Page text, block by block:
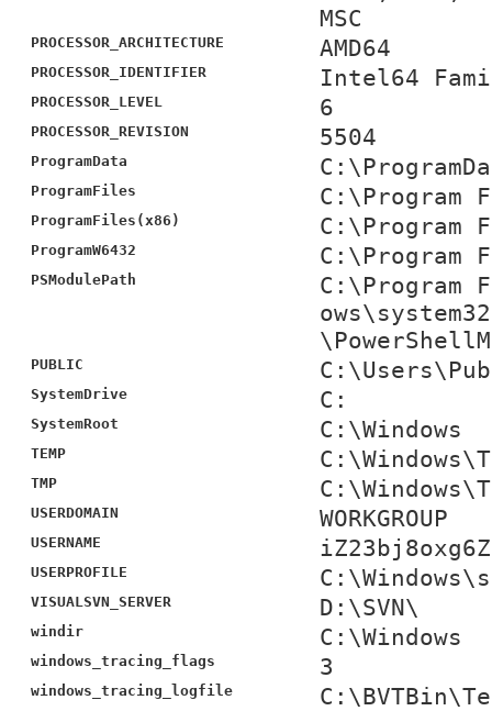
MSC
PROCESSOR_ARCHITECTURE AMD64
PROCESSOR_IDENTIFIER Intel64
PROCESSOR_LEVEL 6
PROCESSOR_REVISION 5504
ProgramData
ProgramFiles C:\Program
ProgramFiles(x86) C:\Program
ProgramW6432 C:\Program
PSModulePath
C:\Program
PUBLIC
SystemDrive C:
SystemRoot C:\Windows
TEMP
TMP
USERDOMAIN WORKGROUP
USERNAME
USERPROFILE
VISUALSVN_SERVER D:\SVN\
windir C:\Windows
windows_tracing_flags 3
windows_tracing_logfile